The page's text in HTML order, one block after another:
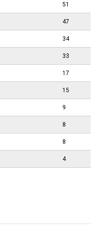
51
47
34
33
17
15
9
8
8
4